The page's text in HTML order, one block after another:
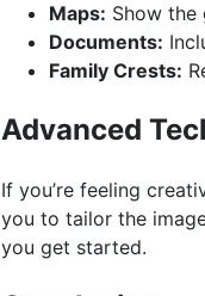
Maps: Show the
Documents:
Family Crests:
Advanced
If you’re feeling
you to tailor the
you get started.